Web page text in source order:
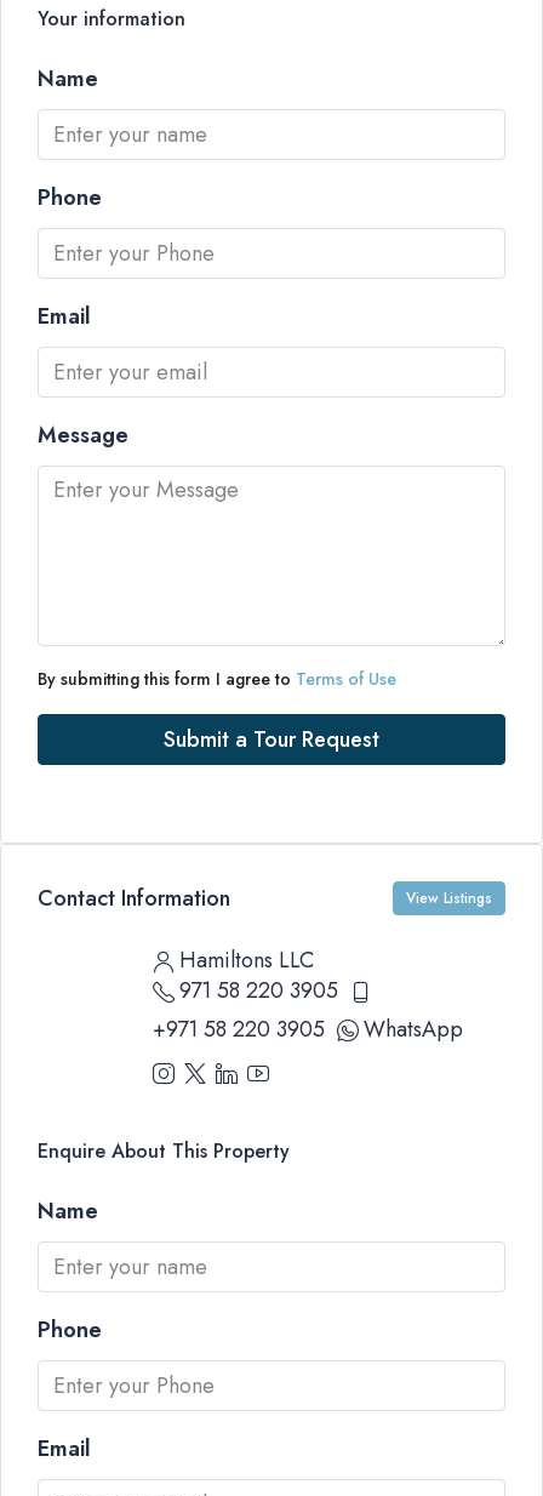
Your information
Name
Phone
Email
Message
By submitting this form I agree to Terms of Use
Submit a Tour Request
Contact Information View Listings
Hamiltons LLC
971 58 220 3905
+971 58 220 3905
WhatsApp
Enquire About This Property
Name
Phone
Email